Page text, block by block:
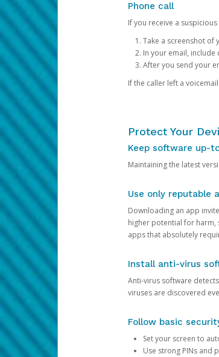
Phone call
If you receive a
Take a screenshot of
In your email,
After you send your
If the caller left a
Protect Your
Keep software up-
Maintaining the latest
Use only reputable
Downloading an app
higher potential for harm,
apps that absolutely
Install anti-virus
Anti-virus software
viruses are discovered
Follow basic
Set your screen to
Use strong PINs and